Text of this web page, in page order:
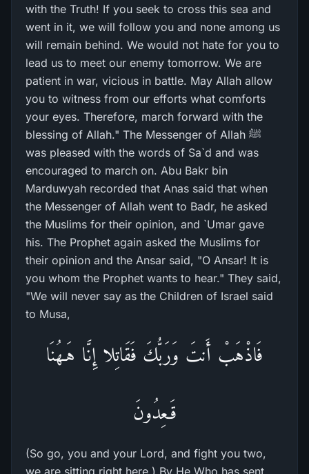
with the Truth! If you seek to cross this sea and
went in it, we will follow you and none among us
will remain behind. We would not hate for you to
lead us to meet our enemy tomorrow. We are
patient in war, vicious in battle. May Allah allow
you to witness from our efforts what comforts
your eyes. Therefore, march forward with the
blessing of Allah." The Messenger of Allah ﷺ
was pleased with the words of Sa`d and was
encouraged to march on. Abu Bakr bin
Marduwyah recorded that Anas said that when
the Messenger of Allah went to Badr, he asked
the Muslims for their opinion, and `Umar gave
his. The Prophet again asked the Muslims for
their opinion and the Ansar said, "O Ansar! It is
you whom the Prophet wants to hear." They said,
"We will never say as the Children of Israel said
to Musa,
فَاذْهَبْ أَنتَ وَرَبُّكَ فَقَاتِلا إِنَّا هَـهُنَا
قَـعِدُونَ
(So go, you and your Lord, and fight you two,
we are sitting right here.) By He Who has sent